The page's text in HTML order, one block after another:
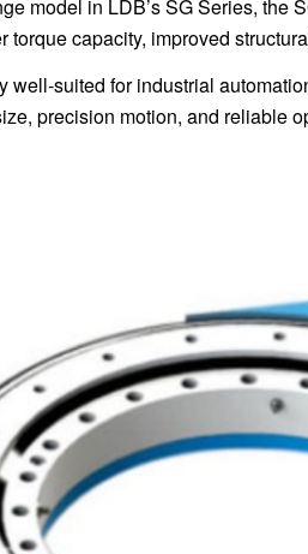
model in LDB’s SG Series, the
torque capacity, improved
well-suited for industrial
precision motion, and reliable